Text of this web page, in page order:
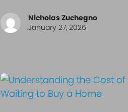
Nicholas Zuchegno
January 27, 2026